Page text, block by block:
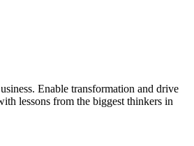
Enable transformation and drive
lessons from the biggest thinkers in